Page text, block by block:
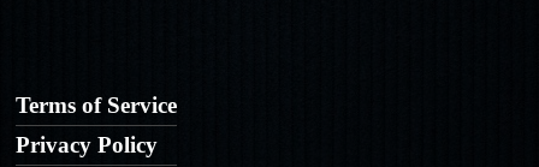
Terms of Service
Privacy Policy